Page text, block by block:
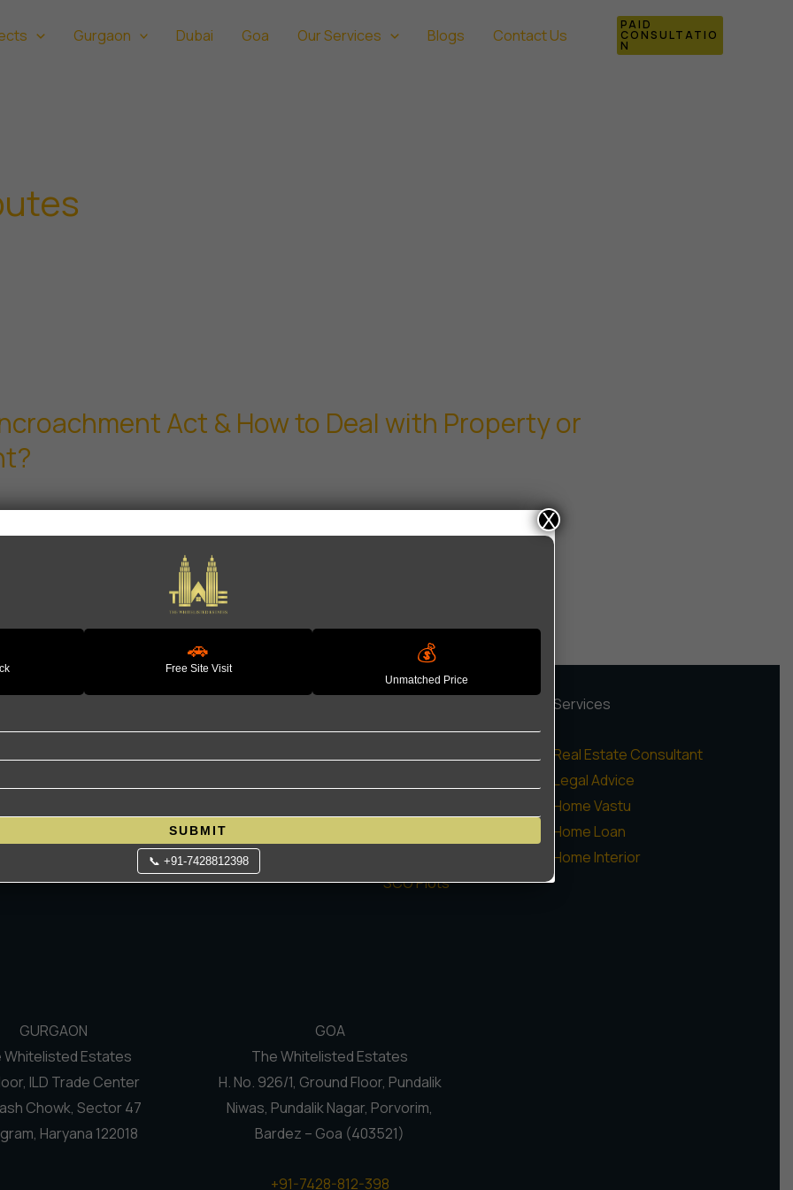
Gurgaon Dubai Goa Our Services Blogs Contact Us
PAID
CONSULTATIO
N
Act & How to Deal with Property or
to help you find your perfect
you're buying your
smooth and exciting.
Terms Of Use
Privacy Policy
SCO Plots
Services
Real Estate Consultant
Legal Advice
Home Vastu
Home Loan
Home Interior
GURGAON
Whitelisted Estates
ILD Trade Center
Chowk, Sector 47
Haryana 122018
GOA
The Whitelisted Estates
H. No. 926/1, Ground Floor, Pundalik
Niwas, Pundalik Nagar, Porvorim,
Bardez – Goa (403521)
+91-7428-812-398
🚗
Free Site Visit
💰
Unmatched Price
SUBMIT
📞 +91-7428812398
X